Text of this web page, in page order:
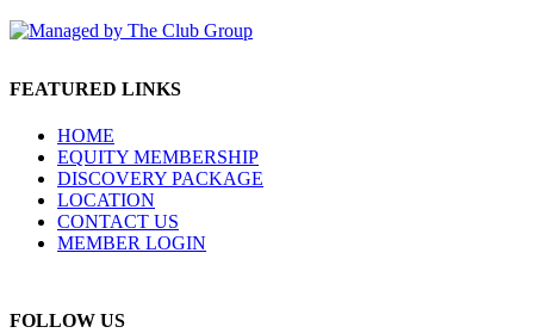
FEATURED LINKS
HOME
EQUITY MEMBERSHIP
DISCOVERY PACKAGE
LOCATION
CONTACT US
MEMBER LOGIN
FOLLOW US